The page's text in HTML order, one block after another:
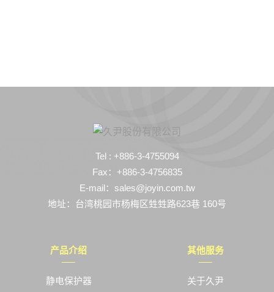
Tel : +886-3-4755094
Fax：+886-3-4756835
E-mail：sales@joyin.com.tw
地址：台湾桃园市杨梅区甡甡路623巷 160号
产品介绍
静电保护器
其他服务
关于久尹